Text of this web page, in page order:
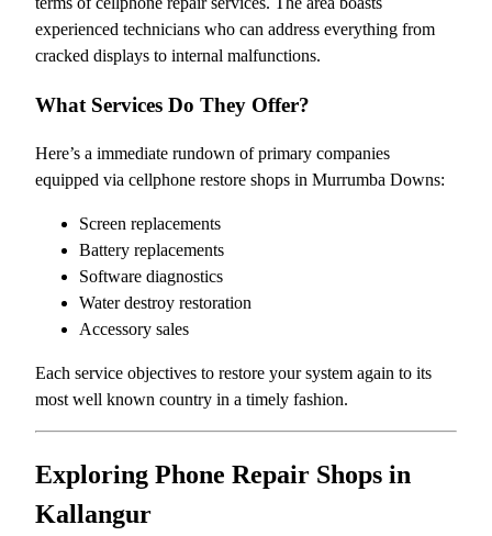
experienced technicians who can address everything from
cracked displays to internal malfunctions.
What Services Do They Offer?
Here’s a immediate rundown of primary companies
equipped via cellphone restore shops in Murrumba Downs:
Screen replacements
Battery replacements
Software diagnostics
Water destroy restoration
Accessory sales
Each service objectives to restore your system again to its
most well known country in a timely fashion.
Exploring Phone Repair Shops in
Kallangur